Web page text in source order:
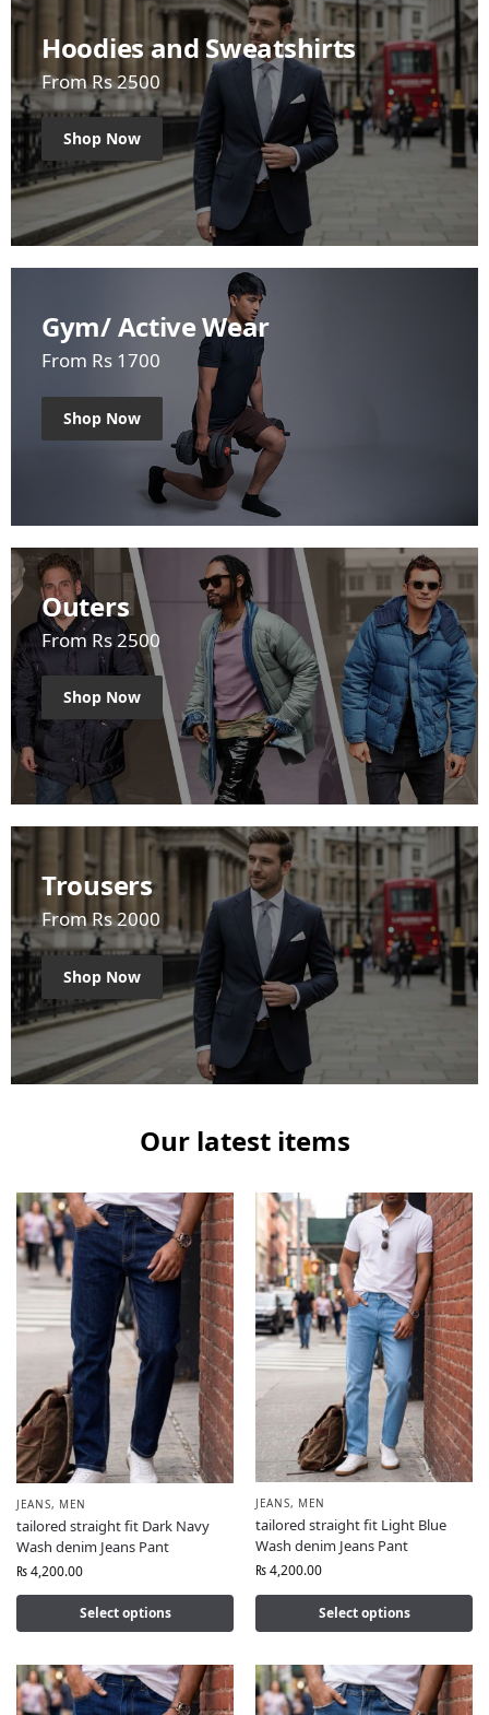
Hoodies and Sweatshirts
From Rs 2500
Shop Now
Gym/ Active Wear
From Rs 1700
Shop Now
Outers
From Rs 2500
Shop Now
Trousers
From Rs 2000
Shop Now
Our latest items
JEANS, MEN
tailored straight fit Dark Navy
Wash denim Jeans Pant
₨4,200.00
Select options
JEANS, MEN
tailored straight fit Light Blue
Wash denim Jeans Pant
₨4,200.00
Select options